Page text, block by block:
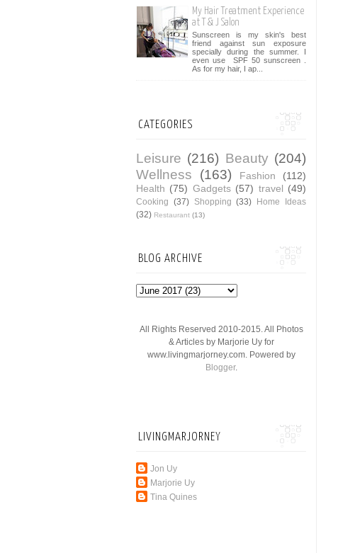
My Hair Treatment Experience
at T & J Salon
Sunscreen is my skin's best
friend against sun exposure
specially during the summer. I
even use SPF 50 sunscreen .
As for my hair, I ap...
CATEGORIES
Leisure (216) Beauty (204)
Wellness
(163) Fashion
(112)
Health (75) Gadgets (57) travel (49)
Cooking (37) Shopping (33) Home Ideas
(32) Restaurant (13)
BLOG ARCHIVE
All Rights Reserved 2010-2015. All Photos
& Articles by Marjorie Uy for
www.livingmarjorney.com. Powered by
Blogger.
LIVINGMARJORNEY
Jon Uy
Marjorie Uy
Tina Quines